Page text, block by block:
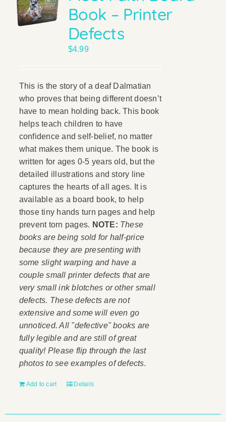
Book – Printer
Defects
$4.99
This is the story of a deaf Dalmatian
who proves that being different doesn’t
have to mean holding back. This book
helps teach children to have
confidence and self-belief, no matter
what makes them unique. The book is
written for ages 0-5 years old, but the
detailed illustrations and story line
captures the hearts of all ages. It is
available as a board book, to help
those tiny hands turn pages and help
prevent torn pages. NOTE: These
books are being sold for half-price
because they are presenting with
some slight warping and have a
couple small printer defects that are
very small ink blotches or other small
defects. These defects are not
extensive and some will even go
unnoticed. All "defective" books are
fully legible and are still of great
quality! Please flip through the last
photos to see examples of defects.
Add to cart Details